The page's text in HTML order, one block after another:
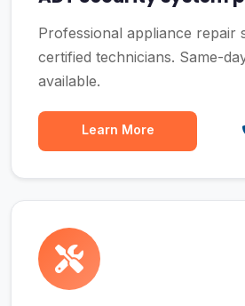
Professional appliance repair
certified technicians. Same-
available.
Learn More